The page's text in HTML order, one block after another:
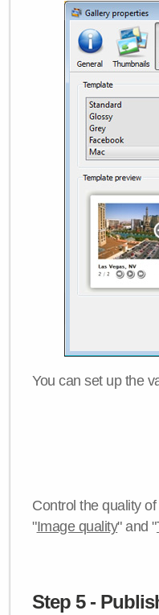
You can set up the
Control the quality
"Image quality" and "
Step 5 -